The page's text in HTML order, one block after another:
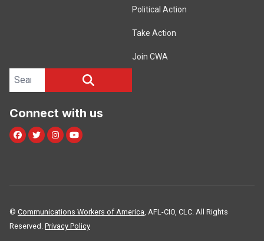
Political Action
Take Action
Join CWA
Search site
Connect with us
Facebook
TwitterInstagram
Youtube
© Communications Workers of America, AFL-CIO, CLC. All Rights
Reserved. Privacy Policy